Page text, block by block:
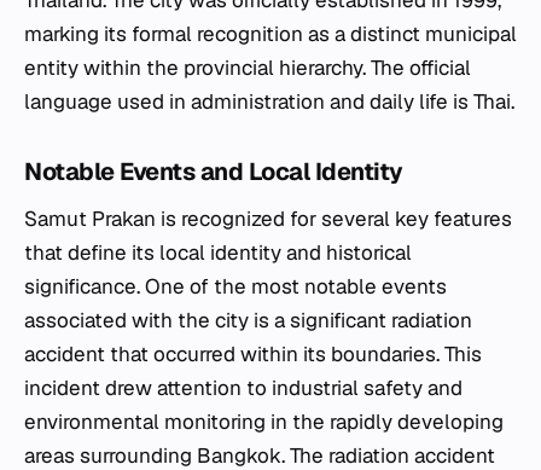
marking its formal recognition as a distinct municipal
entity within the provincial hierarchy. The official
language used in administration and daily life is Thai.
Notable Events and Local Identity
Samut Prakan is recognized for several key features
that define its local identity and historical
significance. One of the most notable events
associated with the city is a significant radiation
accident that occurred within its boundaries. This
incident drew attention to industrial safety and
environmental monitoring in the rapidly developing
areas surrounding Bangkok. The radiation accident